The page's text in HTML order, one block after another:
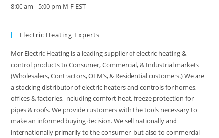
8:00 am - 5:00 pm M-F EST
Electric Heating Experts
Mor Electric Heating is a leading supplier of electric heating &
control products to Consumer, Commercial, & Industrial markets
(Wholesalers, Contractors, OEM’s, & Residential customers.) We are
a stocking distributor of electric heaters and controls for homes,
offices & factories, including comfort heat, freeze protection for
pipes & roofs. We provide customers with the tools necessary to
make an informed buying decision. We sell nationally and
internationally primarily to the consumer, but also to commercial